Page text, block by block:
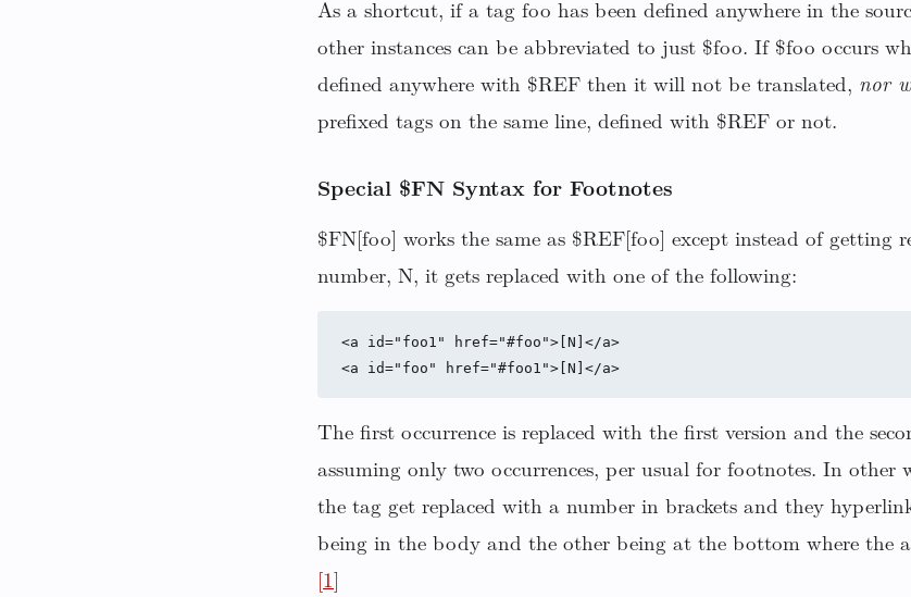
As a shortcut, if a tag foo has been defined anywhere in the
other instances can be abbreviated to just $foo. If $foo occurs
defined anywhere with $REF then it will not be translated, nor
prefixed tags on the same line, defined with $REF or not.
Special $FN Syntax for Footnotes
$FN[foo] works the same as $REF[foo] except instead of getting
number, N, it gets replaced with one of the following:
<a id="foo1" href="#foo">[N]</a>
The first occurrence is replaced with the first version and the
assuming only two occurrences, per usual for footnotes. In other
the tag get replaced with a number in brackets and they
being in the body and the other being at the bottom where the
[1]